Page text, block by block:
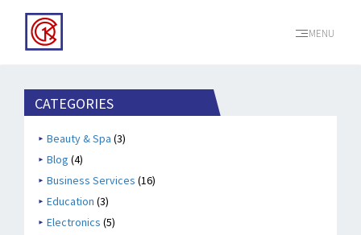
MENU
CATEGORIES
Beauty & Spa (3)
Blog (4)
Business Services (16)
Education (3)
Electronics (5)